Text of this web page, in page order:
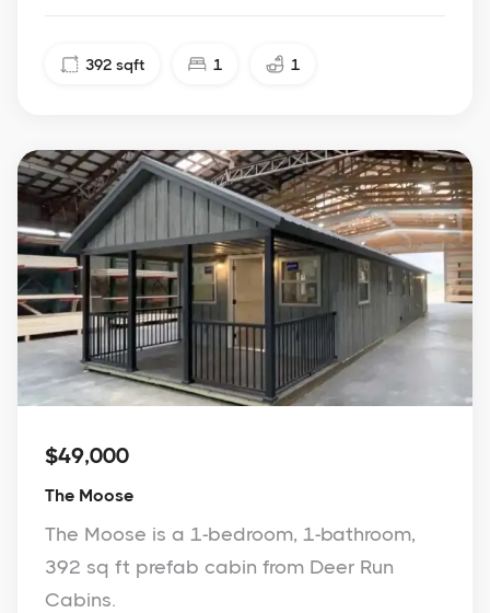
392 sqft 1 1
$49,000
The Moose
The Moose is a 1-bedroom, 1-bathroom,
392 sq ft prefab cabin from Deer Run
Cabins.